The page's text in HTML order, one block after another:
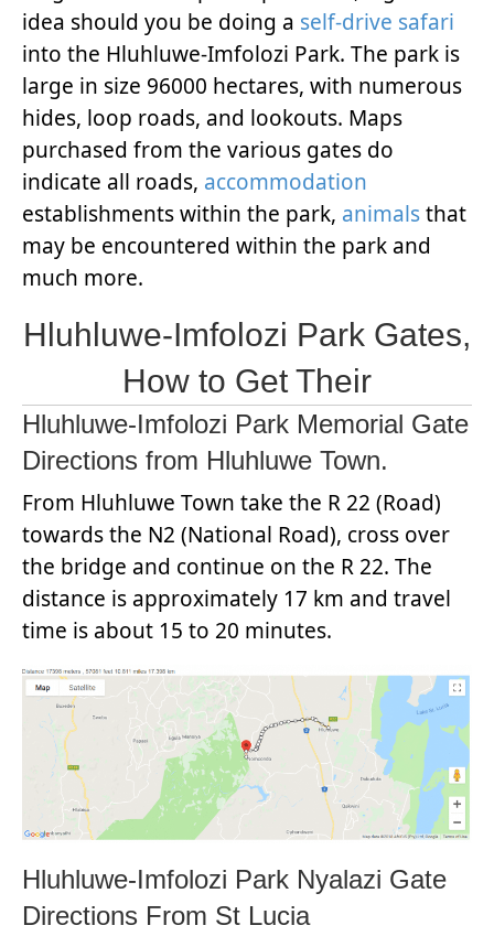
idea should you be doing a self-drive safari
into the Hluhluwe-Imfolozi Park. The park is
large in size 96000 hectares, with numerous
hides, loop roads, and lookouts. Maps
purchased from the various gates do
indicate all roads, accommodation
establishments within the park, animalsthat
may be encountered within the park and
much more.
Hluhluwe-Imfolozi Park Gates,
How to Get Their
Hluhluwe-Imfolozi Park Memorial Gate
Directions from Hluhluwe Town.
From Hluhluwe Town take the R 22 (Road)
towards the N2 (National Road), cross over
the bridge and continue on the R 22. The
distance is approximately 17 km and travel
time is about 15 to 20 minutes.
Hluhluwe-Imfolozi Park Nyalazi Gate
Directions From St Lucia